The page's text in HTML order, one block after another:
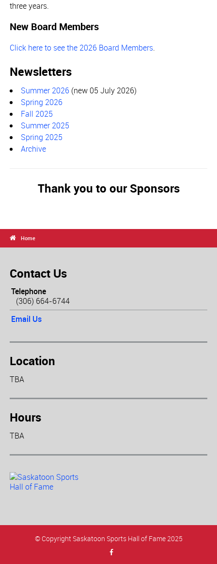
three years.
New Board Members
Click here to see the 2026 Board Members.
Newsletters
Summer 2026 (new 05 July 2026)
Spring 2026
Fall 2025
Summer 2025
Spring 2025
Archive
Thank you to our Sponsors
 Home
Contact Us
Telephone
(306) 664-6744
Email Us
Location
TBA
Hours
TBA
© Copyright Saskatoon Sports Hall of Fame 2025
